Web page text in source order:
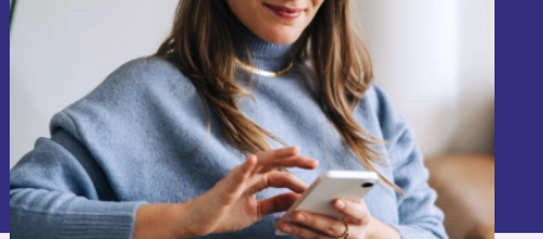
Sign up
Information about the use of personal data can be found in our
Privacy policy